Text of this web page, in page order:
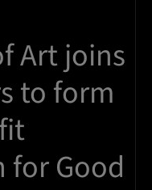
Art joins
to form
for Good